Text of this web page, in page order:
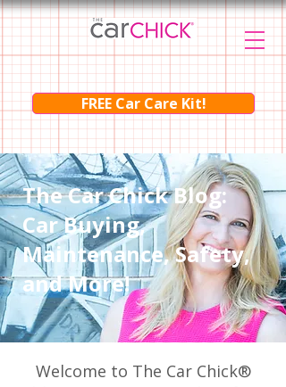
FREE Car Care Kit!
The Car Chick Blog:
Car Buying,
Maintenance, Safety,
and More!
Welcome to The Car Chick®